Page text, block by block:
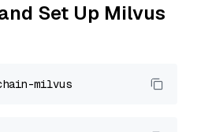
Set Up Milvus